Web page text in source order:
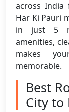
across India
Har Ki Pauri
in just 5
amenities,
makes
memorable.
Best
City to